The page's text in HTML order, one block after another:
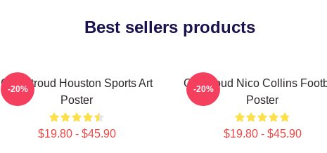
Best sellers products
C.J. Stroud Houston Sports Art
Poster
$19.80 - $45.90
-20%
CJ Stroud Nico Collins
Poster
$19.80 - $45.90
-20%